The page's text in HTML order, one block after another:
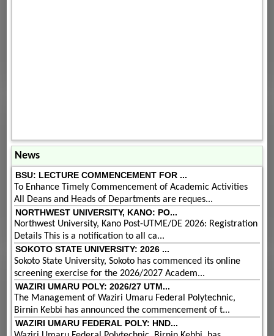
News
BSU: LECTURE COMMENCEMENT FOR ...
To Enhance Timely Commencement of Academic Activities
All Deans and Heads of Departments are reques...
NORTHWEST UNIVERSITY, KANO: PO...
Northwest University, Kano Post-UTME/DE 2026: Registration
Details This is a notification to all ca...
SOKOTO STATE UNIVERSITY: 2026 ...
Sokoto State University, Sokoto has commenced its online
screening exercise for the 2026/2027 Academ...
WAZIRI UMARU POLY: 2026/27 UTM...
The Management of Waziri Umaru Federal Polytechnic,
Birnin Kebbi has announced the commencement of t...
WAZIRI UMARU FEDERAL POLY: HND...